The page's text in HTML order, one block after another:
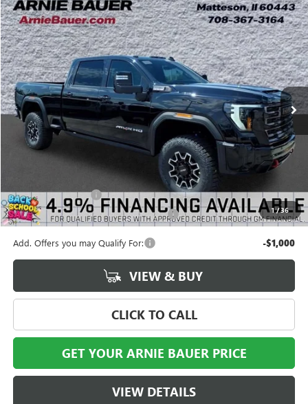
1/36
NEW2026GMC SIERRA 2500 HDAT4X
Special Offer
VIN:1GT4UZEYXTF356496Stock:G260522Model:TK20743
In Stock 2 mi Ext. Int.
BUY LEASE
$99,438
ARNIE BAUER PRICE
Documentation Fee +$378
Computerized Vehicle Registration Fee +$35
Add. Offers you may Qualify For: -$1,000
VIEW & BUY
CLICK TO CALL
GET YOUR ARNIE BAUER PRICE
VIEW DETAILS
Compare Vehicle